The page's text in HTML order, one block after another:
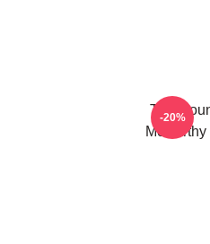
The
-20%